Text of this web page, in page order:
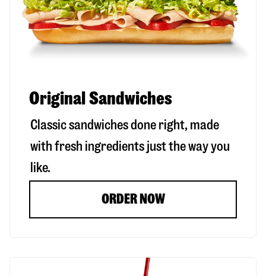
Original Sandwiches
Classic sandwiches done right, made
with fresh ingredients just the way you
like.
ORDER NOW